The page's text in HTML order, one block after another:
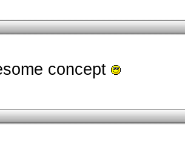
concept